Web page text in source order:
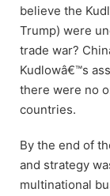
believe the
Trump) were
trade war?
Kudlowâ€™s
there were no
countries.
By the end of
and strategy
multinational